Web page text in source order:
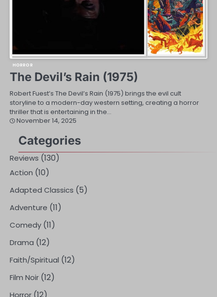
HORROR
The Devil’s Rain (1975)
Robert Fuest’s The Devil’s Rain (1975) brings the evil cult
storyline to a modern-day western setting, creating a horror
thriller that is entertaining in the…
November 14, 2025
Categories
Reviews (130)
Action (10)
Adapted Classics (5)
Adventure (11)
Comedy (11)
Drama (12)
Faith/Spiritual (12)
Film Noir (12)
Horror